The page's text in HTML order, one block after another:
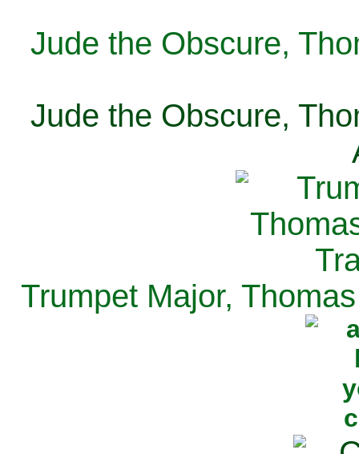
Jude the Obscure,
Jude the Obscure,
Trumpet Major,